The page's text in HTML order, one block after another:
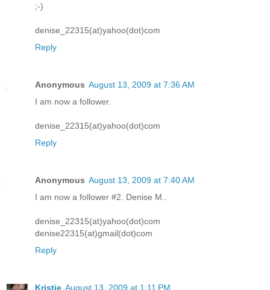
;-)
denise_22315(at)yahoo(dot)com
Reply
Anonymous August 13, 2009 at 7:36 AM
I am now a follower.
denise_22315(at)yahoo(dot)com
Reply
Anonymous August 13, 2009 at 7:40 AM
I am now a follower #2. Denise M..
denise_22315(at)yahoo(dot)com
denise22315(at)gmail(dot)com
Reply
Kristie August 13, 2009 at 1:11 PM